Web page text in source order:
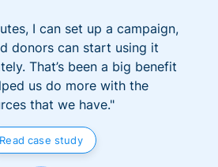
I can set up a campaign,
donors can start using it
That’s been a big benefit
us do more with the
that we have."
Read case study